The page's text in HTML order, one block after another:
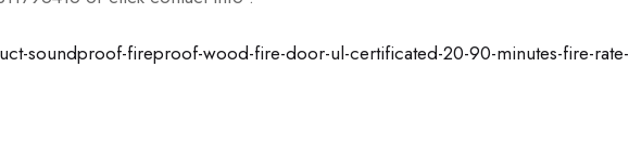
soundproof-fireproof-wood-fire-door-ul-certificated-20-90-minutes-fire-rate-